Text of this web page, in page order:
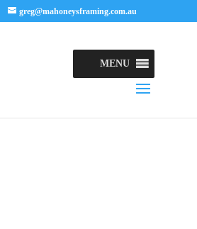
greg@mahoneysframing.com.au
MENU